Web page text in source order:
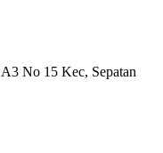
No 15 Kec, Sepatan